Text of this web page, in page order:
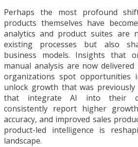
Perhaps the most profound
products themselves have
analytics and product suites are
existing processes but also
business models. Insights that
manual analysis are now
organizations spot opportunities
unlock growth that was previously
that integrate AI into their
consistently report higher
accuracy, and improved sales
product-led intelligence is
landscape.